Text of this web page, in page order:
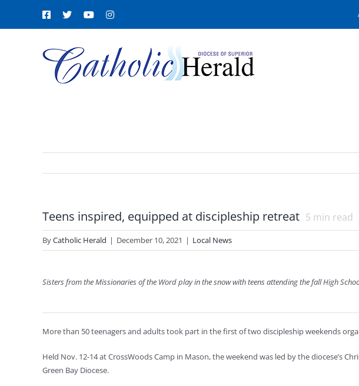
Facebook
X YouTubeInstagram
Teens inspired, equipped at discipleship retreat 5 min read
ByCatholic Herald | December 10, 2021 | Local News
Sisters from the Missionaries of the Word play in the snow with teens attending the fall High
More than 50 teenagers and adults took part in the first of two discipleship weekends
Held Nov. 12-14 at CrossWoods Camp in Mason, the weekend was led by the diocese’s
Green Bay Diocese.